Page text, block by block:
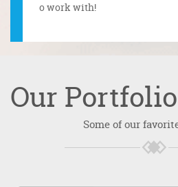
o work with!
Our Portfolio
Some of our